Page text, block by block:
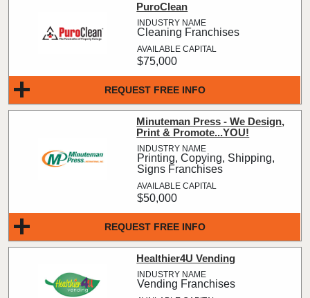
REQUEST FREE INFO
PuroClean
Cleaning Franchises
$75,000
REQUEST FREE INFO
Minuteman Press - We Design,
Print & Promote...YOU!
Printing, Copying, Shipping,
Signs Franchises
$50,000
Healthier4U Vending
Vending Franchises